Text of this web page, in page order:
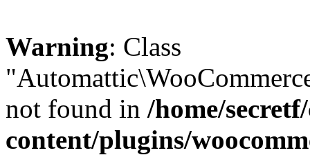
Warning: Class
not found in /home/
content/plugins/